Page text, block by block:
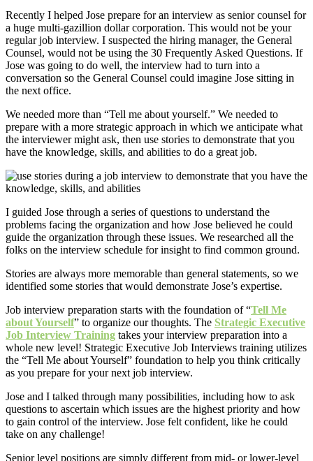
Recently I helped Jose prepare for an interview as senior counsel for
a huge multi-gazillion dollar corporation. This would not be your
regular job interview. I suspected the hiring manager, the General
Counsel, would not be using the 30 Frequently Asked Questions. If
Jose was going to do well, the interview had to turn into a
conversation so the General Counsel could imagine Jose sitting in
the next office.
We needed more than “Tell me about yourself.” We needed to
prepare with a more strategic approach in which we anticipate what
the interviewer might ask, then use stories to demonstrate that you
have the knowledge, skills, and abilities to do a great job.
I guided Jose through a series of questions to understand the
problems facing the organization and how Jose believed he could
guide the organization through these issues. We researched all the
folks on the interview schedule for insight to find common ground.
Stories are always more memorable than general statements, so we
identified some stories that would demonstrate Jose’s expertise.
Job interview preparation starts with the foundation of “Tell Me
about Yourself” to organize our thoughts. The Strategic Executive
Job Interview Training takes your interview preparation into a
whole new level! Strategic Executive Job Interviews training utilizes
the “Tell Me about Yourself” foundation to help you think critically
as you prepare for your next job interview.
Jose and I talked through many possibilities, including how to ask
questions to ascertain which issues are the highest priority and how
to gain control of the interview. Jose felt confident, like he could
take on any challenge!
Senior level positions are simply different from mid- or lower-level